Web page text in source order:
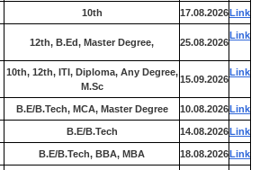
10th 17.08.2026Link
12th, B.Ed, Master Degree, 25.08.2026
Link
10th, 12th, ITI, Diploma, Any Degree,
M.Sc
15.09.2026
Link
B.E/B.Tech, MCA, Master Degree 10.08.2026Link
B.E/B.Tech 14.08.2026Link
B.E/B.Tech, BBA, MBA 18.08.2026Link